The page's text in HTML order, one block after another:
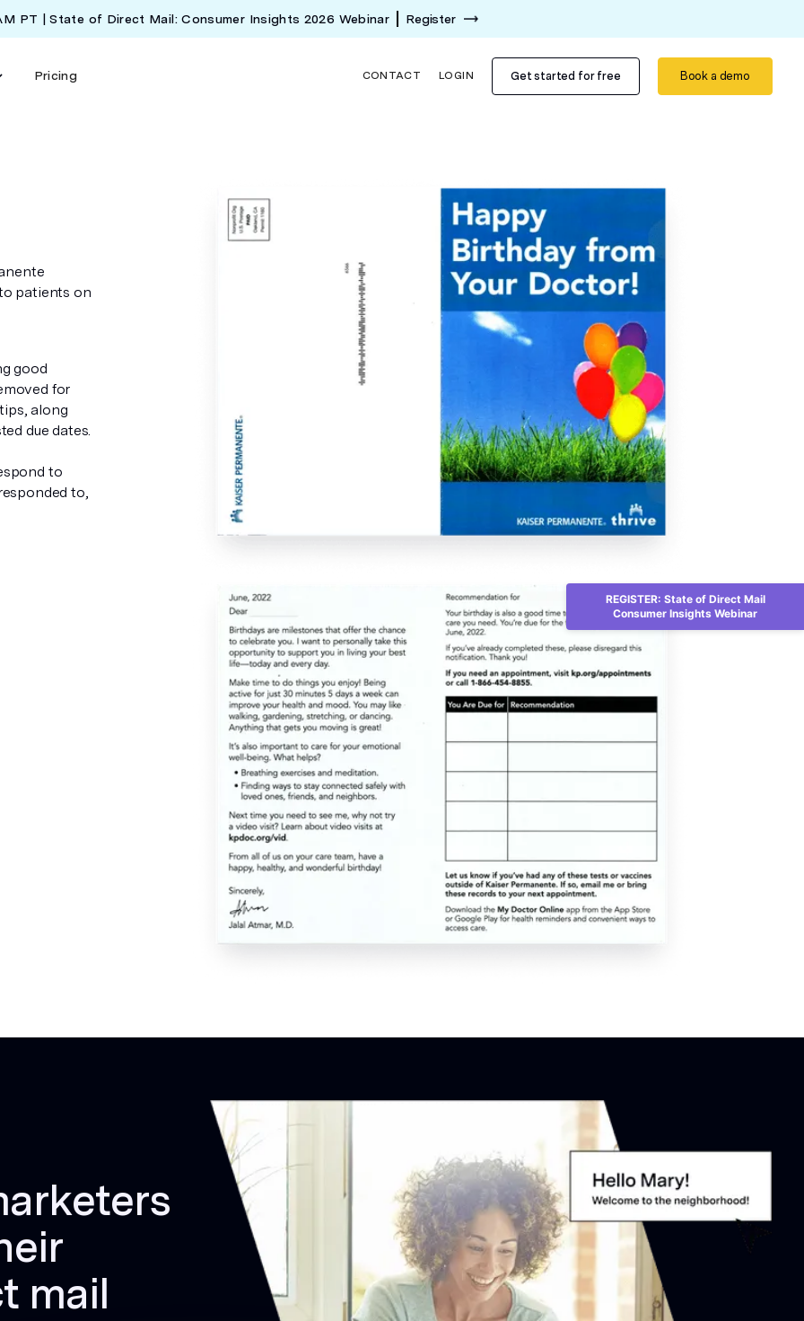
PT | State of Direct Mail: Consumer Insights 2026 Webinar Register
Pricing CONTACT LOGIN Get started for free Book a demo
patients on
good
for
along
due dates.
to
to,
mail
REGISTER: State of Direct Mail
Consumer Insights Webinar